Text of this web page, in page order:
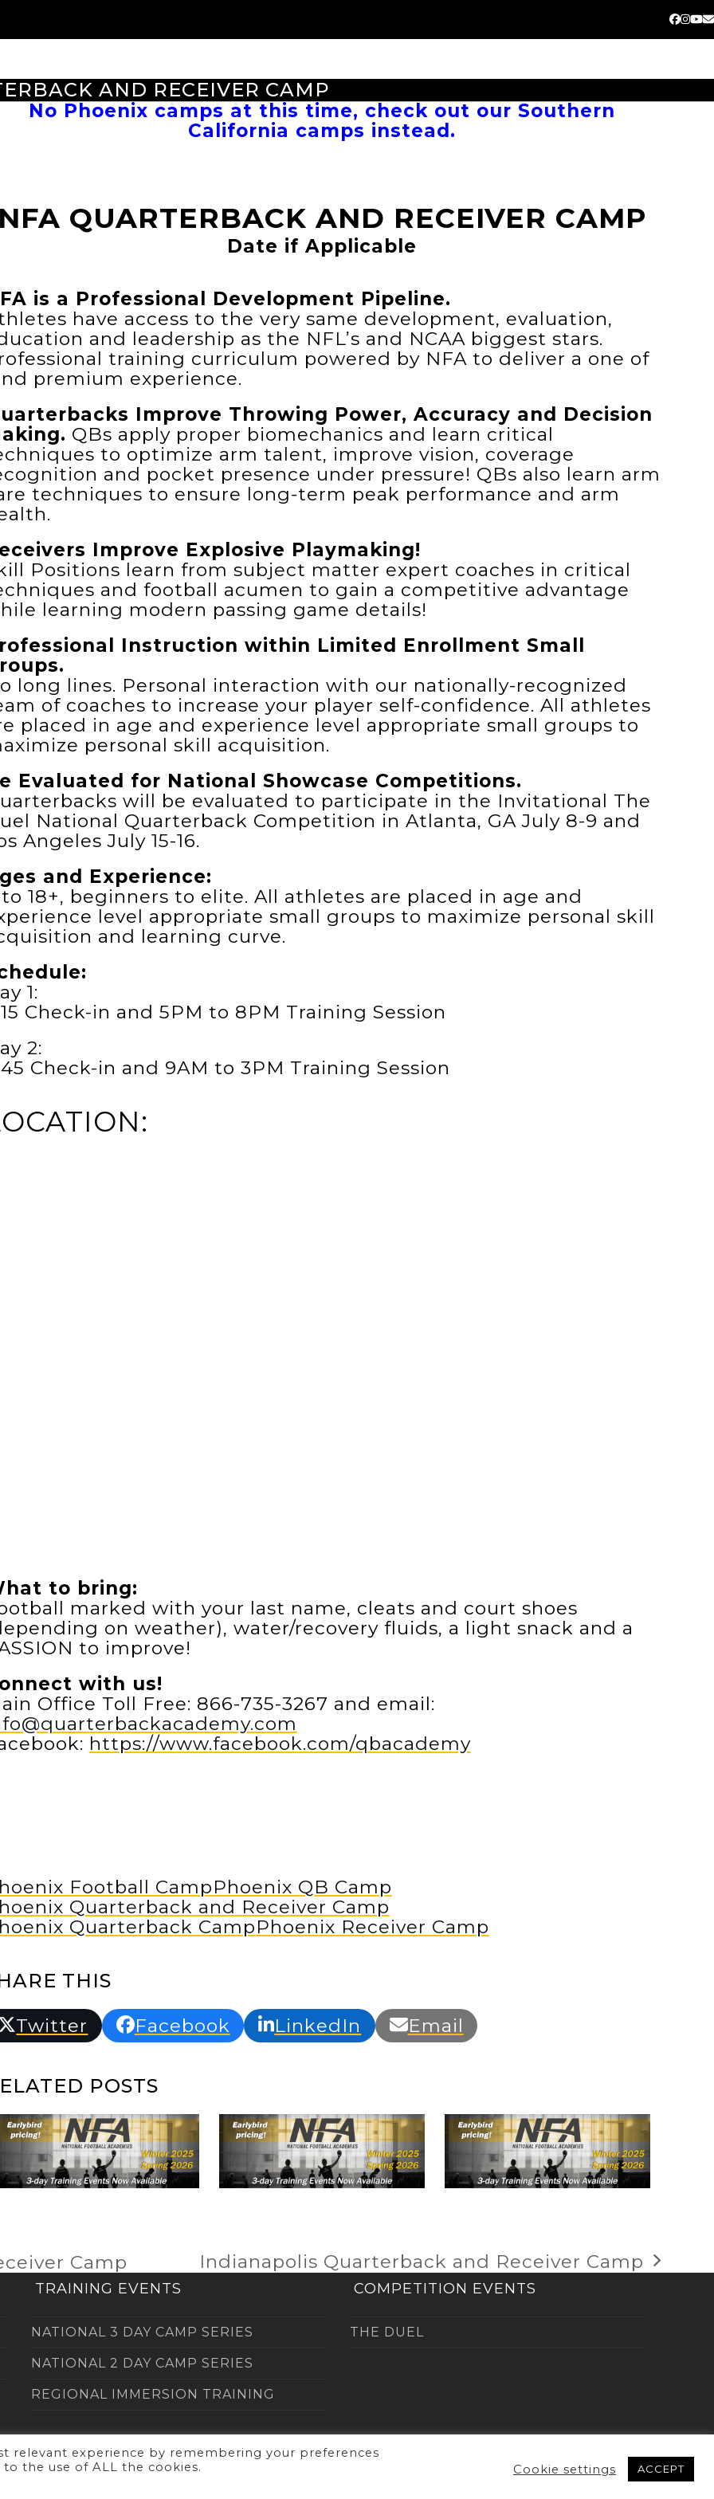
AND RECEIVER CAMP
No Phoenix camps at this time, check out our Southern
California camps instead.
NFA QUARTERBACK AND RECEIVER CAMP
Date if Applicable
is a Professional Development Pipeline.
have access to the very same development, evaluation,
and leadership as the NFL’s and NCAA biggest stars.
training curriculum powered by NFA to deliver a one of
premium experience.
Improve Throwing Power, Accuracy and Decision
QBs apply proper biomechanics and learn critical
to optimize arm talent, improve vision, coverage
and pocket presence under pressure! QBs also learn arm
techniques to ensure long-term peak performance and arm
Improve Explosive Playmaking!
Positions learn from subject matter expert coaches in critical
and football acumen to gain a competitive advantage
learning modern passing game details!
Instruction within Limited Enrollment Small
long lines. Personal interaction with our nationally-recognized
of coaches to increase your player self-confidence. All athletes
placed in age and experience level appropriate small groups to
personal skill acquisition.
Evaluated for National Showcase Competitions.
will be evaluated to participate in the Invitational The
National Quarterback Competition in Atlanta, GA July 8-9 and
Angeles July 15-16.
and Experience:
18+, beginners to elite. All athletes are placed in age and
level appropriate small groups to maximize personal skill
and learning curve.
1:
Check-in and 5PM to 8PM Training Session
2:
Check-in and 9AM to 3PM Training Session
to bring:
marked with your last name, cleats and court shoes
on weather), water/recovery fluids, a light snack and a
to improve!
with us!
Office Toll Free: 866-735-3267 and email:
https://www.facebook.com/qbacademy
Football CampPhoenix QB Camp
Quarterback and Receiver Camp
Quarterback CampPhoenix Receiver Camp
THIS
Twitter Facebook LinkedIn Email
POSTS
Camp
next
Indianapolis Quarterback and Receiver Camp
TRAINING EVENTS
NATIONAL 3 DAY CAMP SERIES
NATIONAL 2 DAY CAMP SERIES
REGIONAL IMMERSION TRAINING
COMPETITION EVENTS
THE DUEL
relevant experience by remembering your preferences
the use of ALL the cookies.
Cookie settings ACCEPT